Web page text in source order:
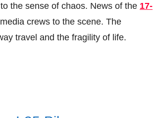
the sense of chaos. News of the 17-
crews to the scene. The
travel and the fragility of life.